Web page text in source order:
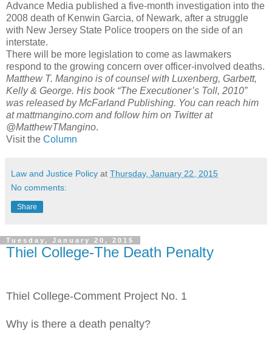
Advance Media published a five-month investigation into the
2008 death of Kenwin Garcia, of Newark, after a struggle
with New Jersey State Police troopers on the side of an
interstate.
There will be more legislation to come as lawmakers
respond to the growing concern over officer-involved deaths.
Matthew T. Mangino is of counsel with Luxenberg, Garbett,
Kelly & George. His book “The Executioner’s Toll, 2010”
was released by McFarland Publishing. You can reach him
at mattmangino.com and follow him on Twitter at
@MatthewTMangino.
Visit the Column
Law and Justice Policy at Thursday, January 22, 2015
No comments:
Share
Tuesday, January 20, 2015
Thiel College-The Death Penalty
Thiel College-Comment Project No. 1
Why is there a death penalty?